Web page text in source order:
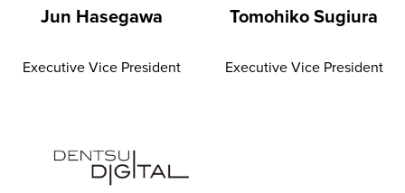
Jun Hasegawa
Executive Vice President
Tomohiko Sugiura
Executive Vice President